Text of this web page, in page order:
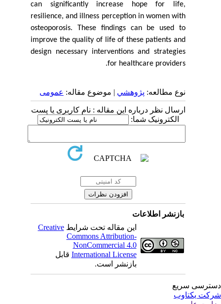
can significantly increase hope for life,
resilience, and illness perception in women with
osteoporosis. These findings can be used to
improve the quality of life of these patients and
design necessary interventions and strategies
for healthcare providers.
نوع مطالعه:پژوهشي| موضوع مقاله:عمومى
ارسال نظر درباره این مقاله : نام کاربری یا پست
الکترونیک شما:
بازنشر اطلاعات
این مقاله تحت شرایطCreative
Commons Attribution-
NonCommercial 4.0
International Licenseقابل
بازنشر است.
سریع
یکتاوب